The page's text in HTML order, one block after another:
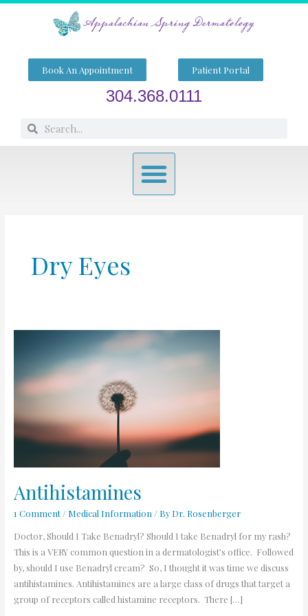
Skip
Book An Appointment Patient Portal
304.368.0111
SearchSearch
Menu
Dry Eyes
Antihistamines
1 Comment / Medical Information / By Dr. Rosenberger
Doctor, Should I Take Benadryl? Should I take Benadryl for my rash?
This is a VERY common question in a dermatologist’s office. Followed
by, should I use Benadryl cream? So, I thought it was time we discuss
antihistamines. Antihistamines are a large class of drugs that target a
group of receptors called histamine receptors. There […]